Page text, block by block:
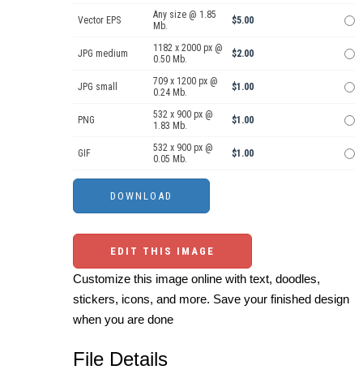
Vector EPS
Any size @ 1.85
Mb.
$5.00
JPG medium
1182 x 2000 px @
0.50 Mb.
$2.00
JPG small
709 x 1200 px @
0.24 Mb.
$1.00
PNG
532 x 900 px @
1.83 Mb.
$1.00
GIF
532 x 900 px @
0.05 Mb.
$1.00
EDIT THIS IMAGE
Customize this image online with text, doodles,
stickers, icons, and more. Save your finished design
when you are done
File Details